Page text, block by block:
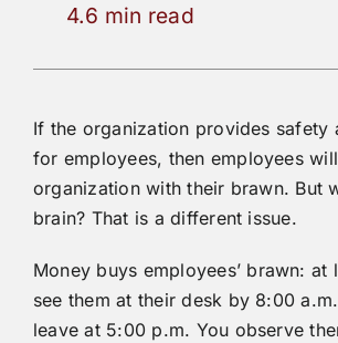
4.6 min read
If the organization provides safety
for employees, then employees
organization with their brawn. But
brain? That is a different issue.
Money buys employees’ brawn: at
see them at their desk by 8:00
leave at 5:00 p.m. You observe